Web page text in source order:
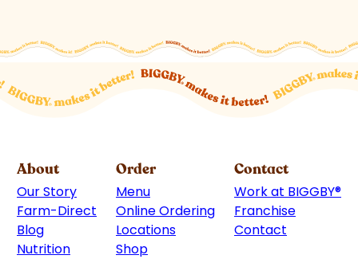
About
Our Story
Farm-Direct
Blog
Nutrition
Order
Menu
Online Ordering
Locations
Shop
Contact
Work at BIGGBY®
Franchise
Contact